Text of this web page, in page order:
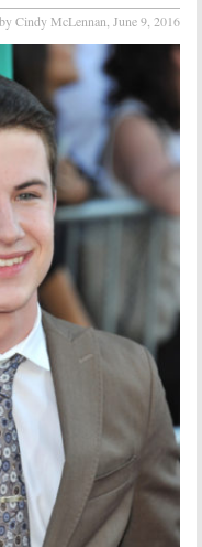
by Cindy McLennan, June 9, 2016